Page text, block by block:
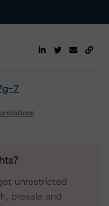
7
unrestricted
presale and